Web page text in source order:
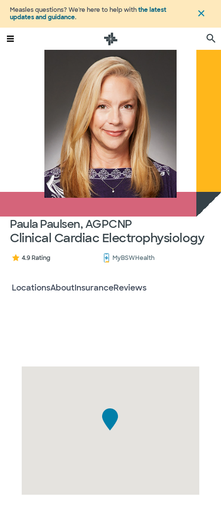
Measles questions? We're here to help withthe latest
updates and guidance.
Paula Paulsen, AGPCNP
Clinical Cardiac Electrophysiology
4.9 Rating MyBSWHealth
LocationsAboutInsuranceReviews